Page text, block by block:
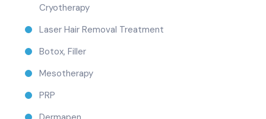
Cryotherapy
Laser Hair Removal Treatment
Botox, Filler
Mesotherapy
PRP